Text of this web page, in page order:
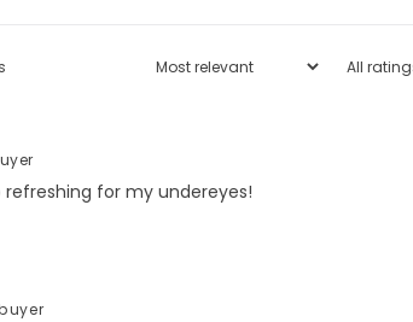
for my undereyes!